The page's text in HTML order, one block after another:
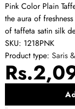
Pink Color Plain
the aura of
of taffeta satin silk
SKU: 1218PNK
Product type: Saris
Sale